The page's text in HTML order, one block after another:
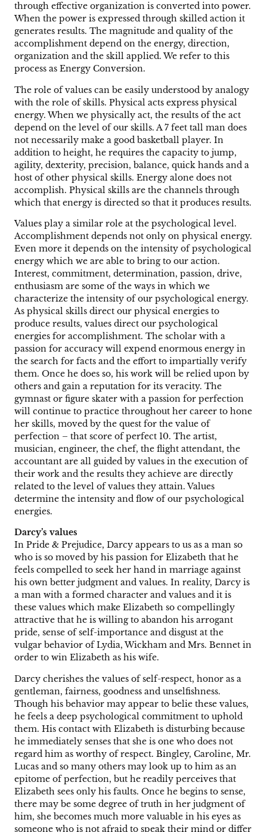
through effective organization is converted into power.
When the power is expressed through skilled action it
generates results. The magnitude and quality of the
accomplishment depend on the energy, direction,
organization and the skill applied. We refer to this
process as Energy Conversion.
The role of values can be easily understood by analogy
with the role of skills. Physical acts express physical
energy. When we physically act, the results of the act
depend on the level of our skills. A 7 feet tall man does
not necessarily make a good basketball player. In
addition to height, he requires the capacity to jump,
agility, dexterity, precision, balance, quick hands and a
host of other physical skills. Energy alone does not
accomplish. Physical skills are the channels through
which that energy is directed so that it produces results.
Values play a similar role at the psychological level.
Accomplishment depends not only on physical energy.
Even more it depends on the intensity of psychological
energy which we are able to bring to our action.
Interest, commitment, determination, passion, drive,
enthusiasm are some of the ways in which we
characterize the intensity of our psychological energy.
As physical skills direct our physical energies to
produce results, values direct our psychological
energies for accomplishment. The scholar with a
passion for accuracy will expend enormous energy in
the search for facts and the effort to impartially verify
them. Once he does so, his work will be relied upon by
others and gain a reputation for its veracity. The
gymnast or figure skater with a passion for perfection
will continue to practice throughout her career to hone
her skills, moved by the quest for the value of
perfection – that score of perfect 10. The artist,
musician, engineer, the chef, the flight attendant, the
accountant are all guided by values in the execution of
their work and the results they achieve are directly
related to the level of values they attain. Values
determine the intensity and flow of our psychological
energies.
Darcy’s values
In Pride & Prejudice, Darcy appears to us as a man so
who is so moved by his passion for Elizabeth that he
feels compelled to seek her hand in marriage against
his own better judgment and values. In reality, Darcy is
a man with a formed character and values and it is
these values which make Elizabeth so compellingly
attractive that he is willing to abandon his arrogant
pride, sense of self-importance and disgust at the
vulgar behavior of Lydia, Wickham and Mrs. Bennet in
order to win Elizabeth as his wife.
Darcy cherishes the values of self-respect, honor as a
gentleman, fairness, goodness and unselfishness.
Though his behavior may appear to belie these values,
he feels a deep psychological commitment to uphold
them. His contact with Elizabeth is disturbing because
he immediately senses that she is one who does not
regard him as worthy of respect. Bingley, Caroline, Mr.
Lucas and so many others may look up to him as an
epitome of perfection, but he readily perceives that
Elizabeth sees only his faults. Once he begins to sense,
there may be some degree of truth in her judgment of
him, she becomes much more valuable in his eyes as
someone who is not afraid to speak their mind or differ